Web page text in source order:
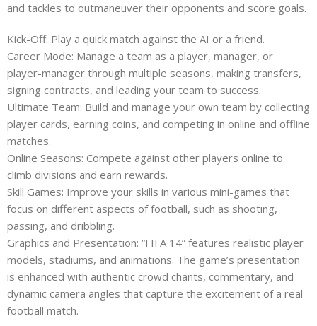
and tackles to outmaneuver their opponents and score goals.
Kick-Off: Play a quick match against the AI or a friend.
Career Mode: Manage a team as a player, manager, or
player-manager through multiple seasons, making transfers,
signing contracts, and leading your team to success.
Ultimate Team: Build and manage your own team by collecting
player cards, earning coins, and competing in online and offline
matches.
Online Seasons: Compete against other players online to
climb divisions and earn rewards.
Skill Games: Improve your skills in various mini-games that
focus on different aspects of football, such as shooting,
passing, and dribbling.
Graphics and Presentation: “FIFA 14” features realistic player
models, stadiums, and animations. The game’s presentation
is enhanced with authentic crowd chants, commentary, and
dynamic camera angles that capture the excitement of a real
football match.